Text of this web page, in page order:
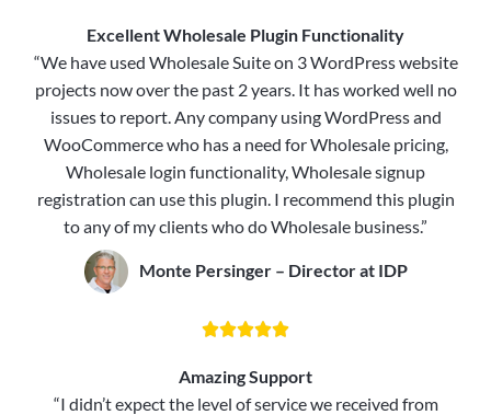
Excellent Wholesale Plugin Functionality
“We have used Wholesale Suite on 3 WordPress website
projects now over the past 2 years. It has worked well no
issues to report. Any company using WordPress and
WooCommerce who has a need for Wholesale pricing,
Wholesale login functionality, Wholesale signup
registration can use this plugin. I recommend this plugin
to any of my clients who do Wholesale business.”
Monte Persinger – Director at IDP

Amazing Support
“I didn’t expect the level of service we received from